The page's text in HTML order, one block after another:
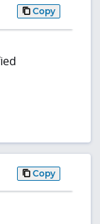
Copy
Copy